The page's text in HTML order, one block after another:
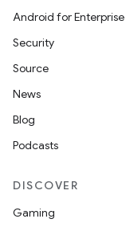
Android for Enterprise
Security
Source
News
Blog
Podcasts
DISCOVER
Gaming